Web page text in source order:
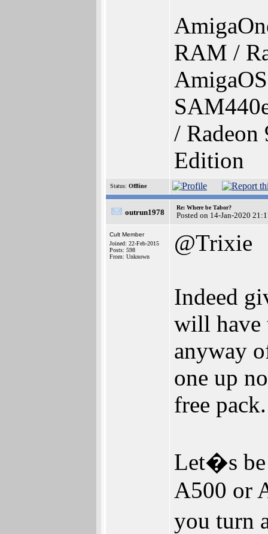
RAM /
/ Radeon
Edition
Status: Offline
outrun1978
Re: Where be Tabor?
Posted on 14-Jan-2020
Cult Member
Joined: 22-Feb-2015
Posts: 598
From: Unknown
@Trixie
Indeed
will have
anyway
one up
free pack.
Let�s be
A500 or
you turn